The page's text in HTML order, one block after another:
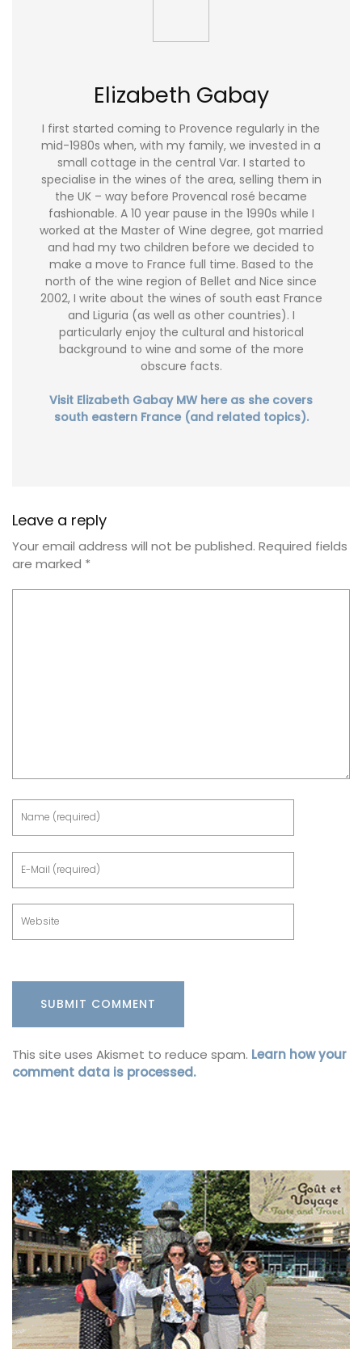
Elizabeth Gabay
I first started coming to Provence regularly in the
mid-1980s when, with my family, we invested in a
small cottage in the central Var. I started to
specialise in the wines of the area, selling them in
the UK – way before Provencal rosé became
fashionable. A 10 year pause in the 1990s while I
worked at the Master of Wine degree, got married
and had my two children before we decided to
make a move to France full time. Based to the
north of the wine region of Bellet and Nice since
2002, I write about the wines of south east France
and Liguria (as well as other countries). I
particularly enjoy the cultural and historical
background to wine and some of the more
obscure facts.
Visit Elizabeth Gabay MW here as she covers
south eastern France (and related topics).
Leave a reply
Your email address will not be published. Required fields
are marked *
This site uses Akismet to reduce spam. Learn how your
comment data is processed.